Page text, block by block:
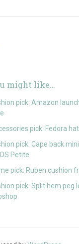
might like…
pick: Amazon
pick: Fedora
pick: Cape back
Petite
pick: Ruben cushion
pick: Split hem peg